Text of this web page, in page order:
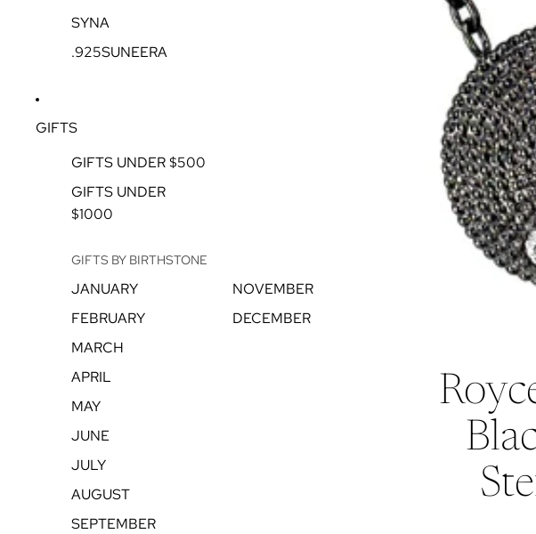
SYNA
.925SUNEERA
GIFTS
GIFTS UNDER $500
GIFTS UNDER
$1000
GIFTS BY BIRTHSTONE
JANUARY
FEBRUARY
MARCH
APRIL
MAY
JUNE
JULY
AUGUST
SEPTEMBER
NOVEMBER
DECEMBER